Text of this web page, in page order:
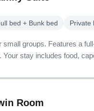
bed + Bunk bed Private
small groups. Features a
Your stay includes food,
Room